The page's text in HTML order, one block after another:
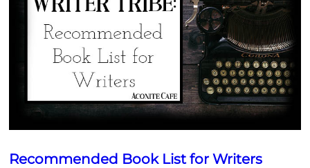
Recommended Book List for Writers